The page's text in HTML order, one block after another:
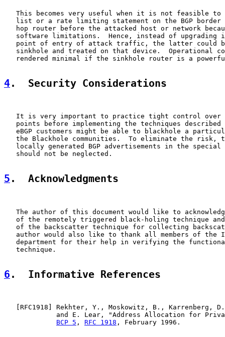
This becomes very useful when it is not feasible to
list or a rate limiting statement on the BGP border
hop router before the attacked host or network
software limitations.  Hence, instead of upgrading
point of entry of attack traffic, the latter could
sinkhole and treated on that device.  Operational
rendered minimal if the sinkhole router is a
4.  Security Considerations
It is very important to practice tight control over
points before implementing the techniques described
eBGP customers might be able to blackhole a
the Blackhole communities.  To eliminate the risk,
locally generated BGP advertisements in the special
   should not be neglected.
5 .  Acknowledgments
The author of this document would like to
of the remotely triggered black-holing technique
of the backscatter technique for collecting
author would also like to thank all members of the
department for their help in verifying the
   technique.
6 .  Informative References
RFC1918 ] Rekhter, Y., Moskowitz, B., Karrenberg,
and E. Lear, "Address Allocation for
BCP 5 , RFC 1918 , February 1996.